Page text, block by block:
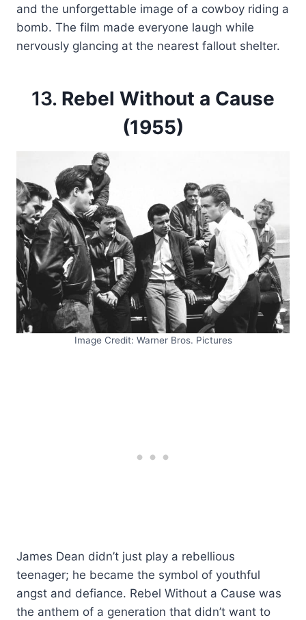
and the unforgettable image of a cowboy riding a
bomb. The film made everyone laugh while
nervously glancing at the nearest fallout shelter.
13. Rebel Without a Cause
(1955)
Image Credit: Warner Bros. Pictures
James Dean didn’t just play a rebellious
teenager; he became the symbol of youthful
angst and defiance. Rebel Without a Cause was
the anthem of a generation that didn’t want to